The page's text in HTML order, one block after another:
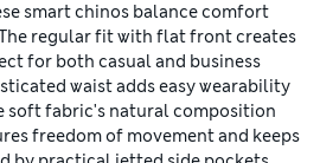
smart chinos balance comfort
regular fit with flat front creates
for both casual and business
waist adds easy wearability
soft fabric's natural composition
freedom of movement and keeps